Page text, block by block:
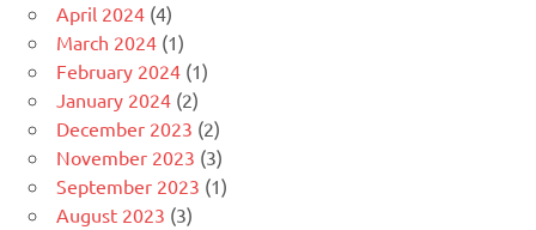
April 2024 (4)
March 2024 (1)
February 2024 (1)
January 2024 (2)
December 2023 (2)
November 2023 (3)
September 2023 (1)
August 2023 (3)